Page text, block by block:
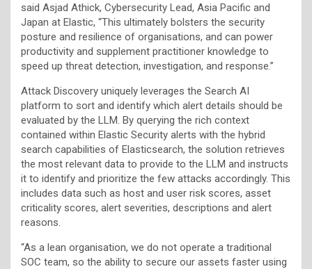
said Asjad Athick, Cybersecurity Lead, Asia Pacific and
Japan at Elastic, “This ultimately bolsters the security
posture and resilience of organisations, and can power
productivity and supplement practitioner knowledge to
speed up threat detection, investigation, and response.”
Attack Discovery uniquely leverages the Search AI
platform to sort and identify which alert details should be
evaluated by the LLM. By querying the rich context
contained within Elastic Security alerts with the hybrid
search capabilities of Elasticsearch, the solution retrieves
the most relevant data to provide to the LLM and instructs
it to identify and prioritize the few attacks accordingly. This
includes data such as host and user risk scores, asset
criticality scores, alert severities, descriptions and alert
reasons.
“As a lean organisation, we do not operate a traditional
SOC team, so the ability to secure our assets faster using